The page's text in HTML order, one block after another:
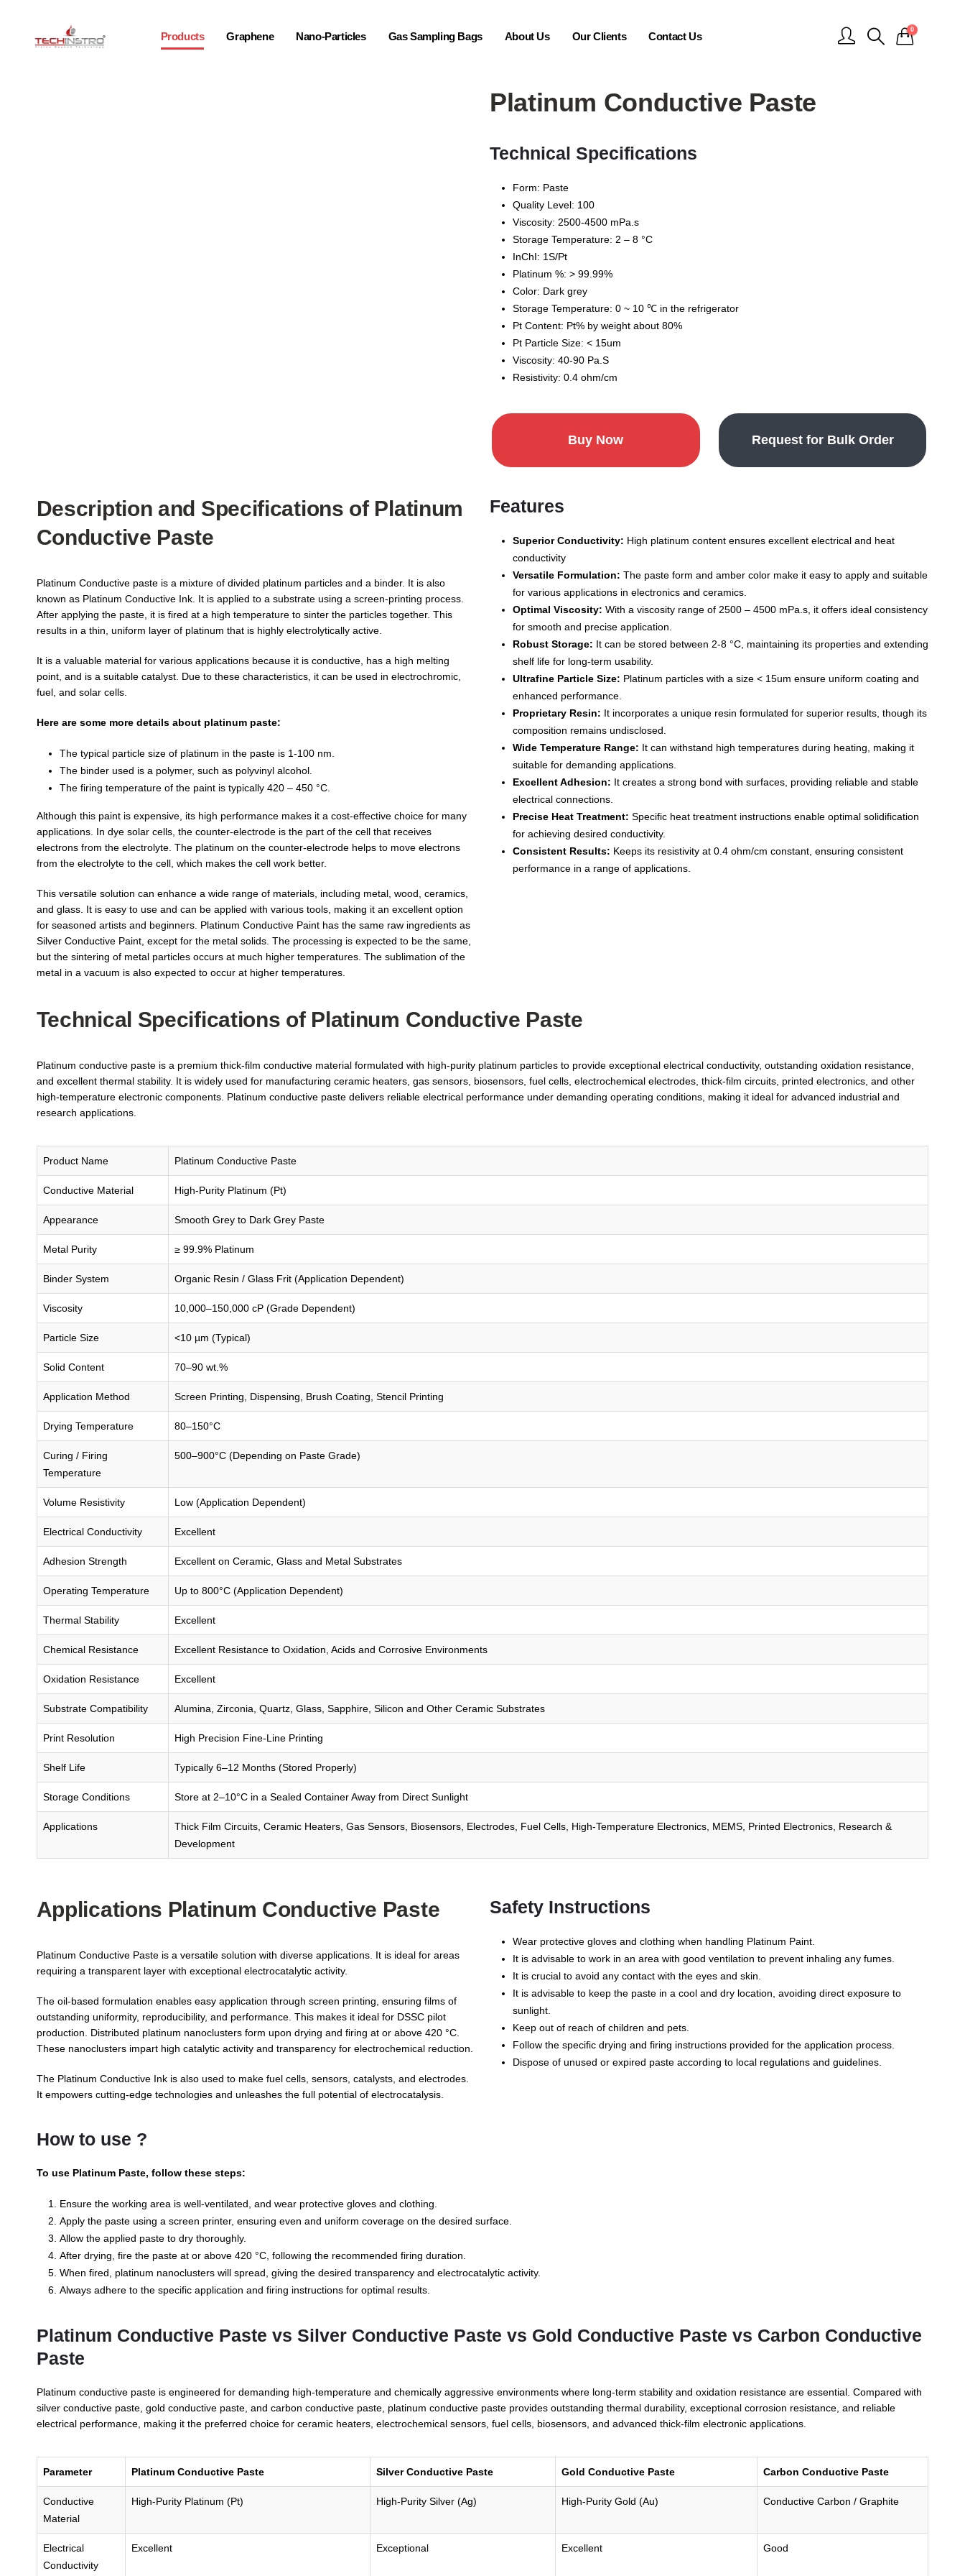
Products Graphene Nano-Particles Gas Sampling Bags About Us Our Clients Contact Us
0
Platinum Conductive Paste
Technical Specifications
Form: Paste
Quality Level: 100
Viscosity: 2500-4500 mPa.s
Storage Temperature: 2 – 8 °C
InChI: 1S/Pt
Platinum %: > 99.99%
Color: Dark grey
Storage Temperature: 0 ~ 10 ℃ in the refrigerator
Pt Content: Pt% by weight about 80%
Pt Particle Size: < 15um
Viscosity: 40-90 Pa.S
Resistivity: 0.4 ohm/cm
Buy Now Request for Bulk Order
Description and Specifications of Platinum
Conductive Paste
Platinum Conductive paste is a mixture of divided platinum particles and a binder. It is also
known as Platinum Conductive Ink. It is applied to a substrate using a screen-printing process.
After applying the paste, it is fired at a high temperature to sinter the particles together. This
results in a thin, uniform layer of platinum that is highly electrolytically active.
It is a valuable material for various applications because it is conductive, has a high melting
point, and is a suitable catalyst. Due to these characteristics, it can be used in electrochromic,
fuel, and solar cells.
Here are some more details about platinum paste:
The typical particle size of platinum in the paste is 1-100 nm.
The binder used is a polymer, such as polyvinyl alcohol.
The firing temperature of the paint is typically 420 – 450 °C.
Although this paint is expensive, its high performance makes it a cost-effective choice for many
applications. In dye solar cells, the counter-electrode is the part of the cell that receives
electrons from the electrolyte. The platinum on the counter-electrode helps to move electrons
from the electrolyte to the cell, which makes the cell work better.
This versatile solution can enhance a wide range of materials, including metal, wood, ceramics,
and glass. It is easy to use and can be applied with various tools, making it an excellent option
for seasoned artists and beginners. Platinum Conductive Paint has the same raw ingredients as
Silver Conductive Paint, except for the metal solids. The processing is expected to be the same,
but the sintering of metal particles occurs at much higher temperatures. The sublimation of the
metal in a vacuum is also expected to occur at higher temperatures.
Features
Superior Conductivity: High platinum content ensures excellent electrical and heat
conductivity
Versatile Formulation: The paste form and amber color make it easy to apply and suitable
for various applications in electronics and ceramics.
Optimal Viscosity: With a viscosity range of 2500 – 4500 mPa.s, it offers ideal consistency
for smooth and precise application.
Robust Storage: It can be stored between 2-8 °C, maintaining its properties and extending
shelf life for long-term usability.
Ultrafine Particle Size: Platinum particles with a size < 15um ensure uniform coating and
enhanced performance.
Proprietary Resin: It incorporates a unique resin formulated for superior results, though its
composition remains undisclosed.
Wide Temperature Range: It can withstand high temperatures during heating, making it
suitable for demanding applications.
Excellent Adhesion: It creates a strong bond with surfaces, providing reliable and stable
electrical connections.
Precise Heat Treatment: Specific heat treatment instructions enable optimal solidification
for achieving desired conductivity.
Consistent Results: Keeps its resistivity at 0.4 ohm/cm constant, ensuring consistent
performance in a range of applications.
Technical Specifications of Platinum Conductive Paste
Platinum conductive paste is a premium thick-film conductive material formulated with high-purity platinum particles to provide exceptional electrical conductivity, outstanding oxidation resistance,
and excellent thermal stability. It is widely used for manufacturing ceramic heaters, gas sensors, biosensors, fuel cells, electrochemical electrodes, thick-film circuits, printed electronics, and other
high-temperature electronic components. Platinum conductive paste delivers reliable electrical performance under demanding operating conditions, making it ideal for advanced industrial and
research applications.
Product Name Platinum Conductive Paste
Conductive Material High-Purity Platinum (Pt)
Appearance Smooth Grey to Dark Grey Paste
Metal Purity ≥ 99.9% Platinum
Binder System Organic Resin / Glass Frit (Application Dependent)
Viscosity 10,000–150,000 cP (Grade Dependent)
Particle Size <10 µm (Typical)
Solid Content 70–90 wt.%
Application Method Screen Printing, Dispensing, Brush Coating, Stencil Printing
Drying Temperature 80–150°C
Curing / Firing
Temperature
500–900°C (Depending on Paste Grade)
Volume Resistivity Low (Application Dependent)
Electrical Conductivity Excellent
Adhesion Strength Excellent on Ceramic, Glass and Metal Substrates
Operating Temperature Up to 800°C (Application Dependent)
Thermal Stability Excellent
Chemical Resistance Excellent Resistance to Oxidation, Acids and Corrosive Environments
Oxidation Resistance Excellent
Substrate Compatibility Alumina, Zirconia, Quartz, Glass, Sapphire, Silicon and Other Ceramic Substrates
Print Resolution High Precision Fine-Line Printing
Shelf Life Typically 6–12 Months (Stored Properly)
Storage Conditions Store at 2–10°C in a Sealed Container Away from Direct Sunlight
Applications
Thick Film Circuits, Ceramic Heaters, Gas Sensors, Biosensors, Electrodes, Fuel Cells, High-Temperature Electronics, MEMS, Printed Electronics, Research &
Development
Applications Platinum Conductive Paste
Platinum Conductive Paste is a versatile solution with diverse applications. It is ideal for areas
requiring a transparent layer with exceptional electrocatalytic activity.
The oil-based formulation enables easy application through screen printing, ensuring films of
outstanding uniformity, reproducibility, and performance. This makes it ideal for DSSC pilot
production. Distributed platinum nanoclusters form upon drying and firing at or above 420 °C.
These nanoclusters impart high catalytic activity and transparency for electrochemical reduction.
The Platinum Conductive Ink is also used to make fuel cells, sensors, catalysts, and electrodes.
It empowers cutting-edge technologies and unleashes the full potential of electrocatalysis.
Safety Instructions
Wear protective gloves and clothing when handling Platinum Paint.
It is advisable to work in an area with good ventilation to prevent inhaling any fumes.
It is crucial to avoid any contact with the eyes and skin.
It is advisable to keep the paste in a cool and dry location, avoiding direct exposure to
sunlight.
Keep out of reach of children and pets.
Follow the specific drying and firing instructions provided for the application process.
Dispose of unused or expired paste according to local regulations and guidelines.
How to use ?
To use Platinum Paste, follow these steps:
Ensure the working area is well-ventilated, and wear protective gloves and clothing.
Apply the paste using a screen printer, ensuring even and uniform coverage on the desired surface.
Allow the applied paste to dry thoroughly.
After drying, fire the paste at or above 420 °C, following the recommended firing duration.
When fired, platinum nanoclusters will spread, giving the desired transparency and electrocatalytic activity.
Always adhere to the specific application and firing instructions for optimal results.
Platinum Conductive Paste vs Silver Conductive Paste vs Gold Conductive Paste vs Carbon Conductive
Paste
Platinum conductive paste is engineered for demanding high-temperature and chemically aggressive environments where long-term stability and oxidation resistance are essential. Compared with
silver conductive paste, gold conductive paste, and carbon conductive paste, platinum conductive paste provides outstanding thermal durability, exceptional corrosion resistance, and reliable
electrical performance, making it the preferred choice for ceramic heaters, electrochemical sensors, fuel cells, biosensors, and advanced thick-film electronic applications.
Parameter Platinum Conductive Paste Silver Conductive Paste Gold Conductive Paste Carbon Conductive Paste
Conductive
Material
High-Purity Platinum (Pt) High-Purity Silver (Ag) High-Purity Gold (Au) Conductive Carbon / Graphite
Electrical
Conductivity
Excellent Exceptional Excellent Good